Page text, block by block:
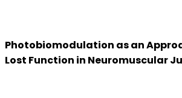
Photobiomodulation as an
Lost Function in Neuromuscular